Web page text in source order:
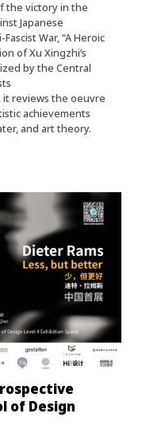
the victory in the
Japanese
War, “A Heroic
of Xu Xingzhi’s
by the Central
it reviews the oeuvre
achievements
and art theory.
of Design